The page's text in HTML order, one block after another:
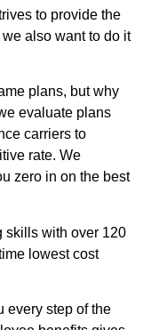
to provide the
also want to do it
plans, but why
evaluate plans
carriers to
rate. We
zero in on the best
skills with over 120
lowest cost
every step of the